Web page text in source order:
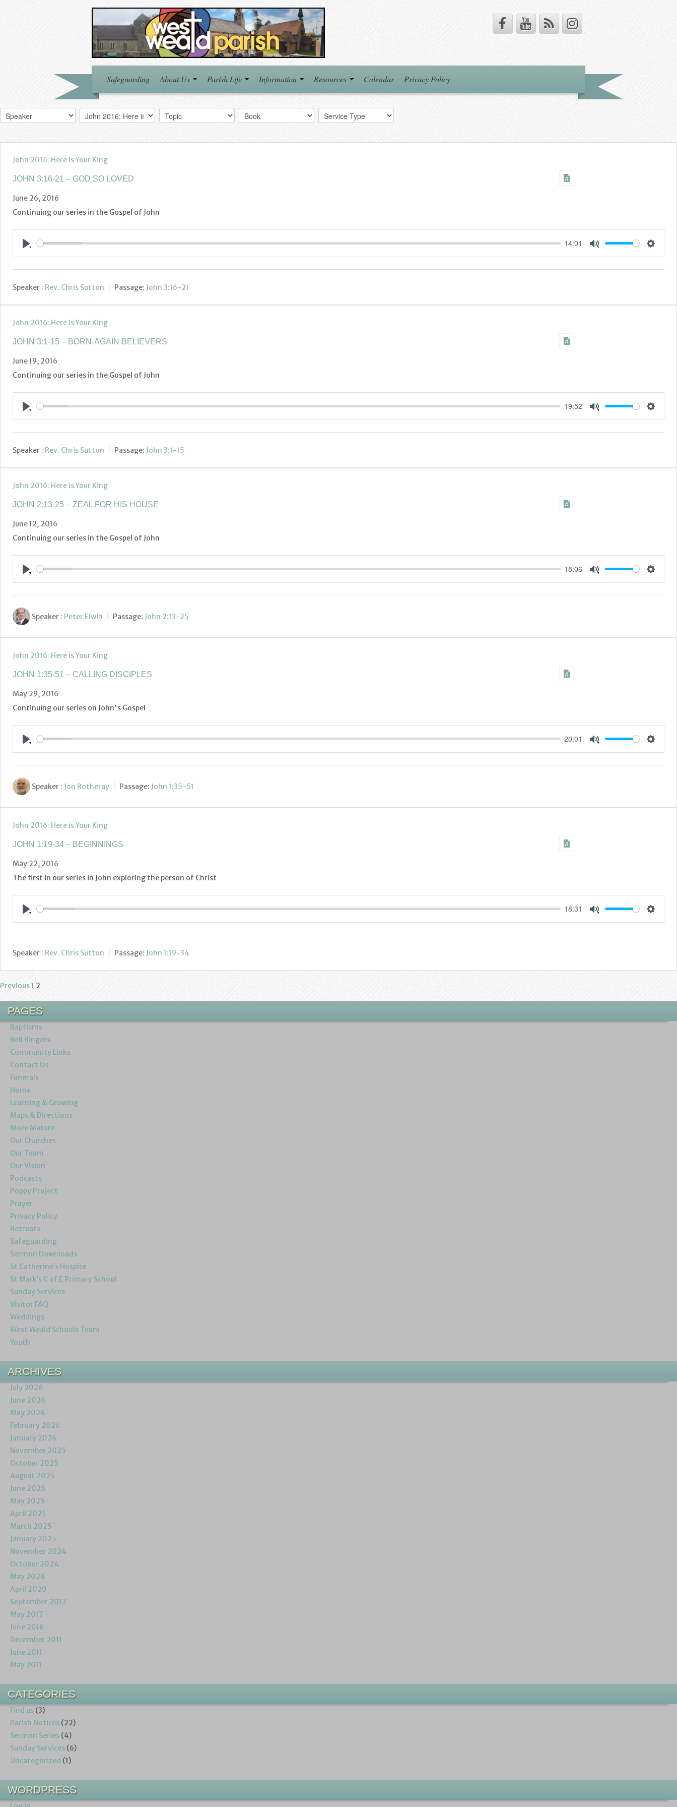
Safeguarding About Us Parish Life Information Resources Calendar Privacy Policy
John 2016: Here is Your King
JOHN 3:16-21 – GOD SO LOVED
June 26, 2016
Continuing our series in the Gospel of John
14:01
Speaker : Rev. Chris Sutton Passage: John 3:16-21
John 2016: Here is Your King
JOHN 3:1-15 – BORN-AGAIN BELIEVERS
June 19, 2016
Continuing our series in the Gospel of John
19:52
Speaker : Rev. Chris Sutton Passage: John 3:1-15
John 2016: Here is Your King
JOHN 2:13-25 – ZEAL FOR HIS HOUSE
June 12, 2016
Continuing our series in the Gospel of John
18:06
Speaker : Peter Elwin Passage: John 2:13-25
John 2016: Here is Your King
JOHN 1:35-51 – CALLING DISCIPLES
May 29, 2016
Continuing our series on John's Gospel
20:01
Speaker : Jon Rotheray Passage: John 1:35-51
John 2016: Here is Your King
JOHN 1:19-34 – BEGINNINGS
May 22, 2016
The first in our series in John exploring the person of Christ
18:31
Speaker : Rev. Chris Sutton Passage: John 1:19-34
Posts
pagination
Previous1 2
PAGES
Baptisms
Bell Ringers
Community Links
Contact Us
Funerals
Home
Learning & Growing
Maps & Directions
More Mature
Our Churches
Our Team
Our Vision
Podcasts
Poppy Project
Prayer
Privacy Policy
Retreats
Safeguarding
Sermon Downloads
St Catherine’s Hospice
St Mark’s C of E Primary School
Sunday Services
Visitor FAQ
Weddings
West Weald Schools Team
Youth
ARCHIVES
July 2026
June 2026
May 2026
February 2026
January 2026
November 2025
October 2025
August 2025
June 2025
May 2025
April 2025
March 2025
January 2025
November 2024
October 2024
May 2024
April 2020
September 2017
May 2017
June 2016
December 2011
June 2011
May 2011
CATEGORIES
Find us (3)
Parish Notices (22)
Sermon Series (4)
Sunday Services (6)
Uncategorized (1)
WORDPRESS